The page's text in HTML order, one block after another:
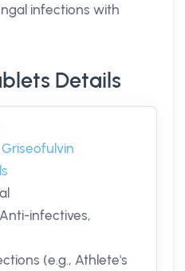
infections with
Details
Griseofulvin
Anti-infectives,
(e.g., Athlete's